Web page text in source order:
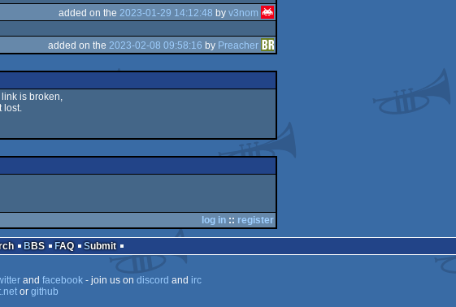
added on the 2023-01-29 14:12:48 by v3nom
added on the 2023-02-08 09:58:16 by Preacher
is broken,
lost.
log in :: register
BBS FAQ
Submit
and facebook- join us on discord and irc
or github